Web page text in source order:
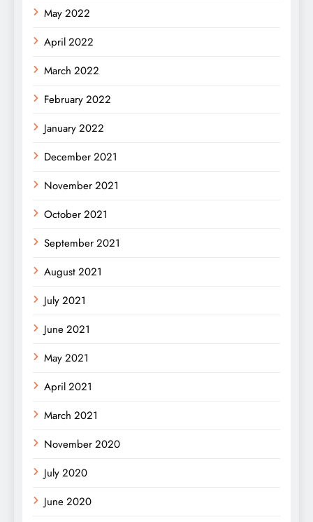
May 2022
April 2022
March 2022
February 2022
January 2022
December 2021
November 2021
October 2021
September 2021
August 2021
July 2021
June 2021
May 2021
April 2021
March 2021
November 2020
July 2020
June 2020